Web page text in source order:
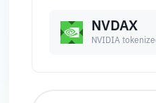
NVDAX
NVIDIA